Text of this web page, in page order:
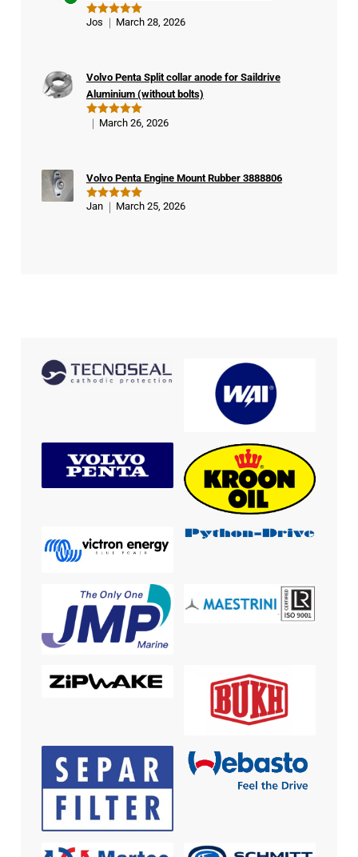
er
Rated5
Jos March 28, 2026
Rated5
Volvo Penta Split collar anode for Saildrive
Aluminium (without bolts)
March 26, 2026
Rated5
Volvo Penta Engine Mount Rubber 3888806
Jan March 25, 2026